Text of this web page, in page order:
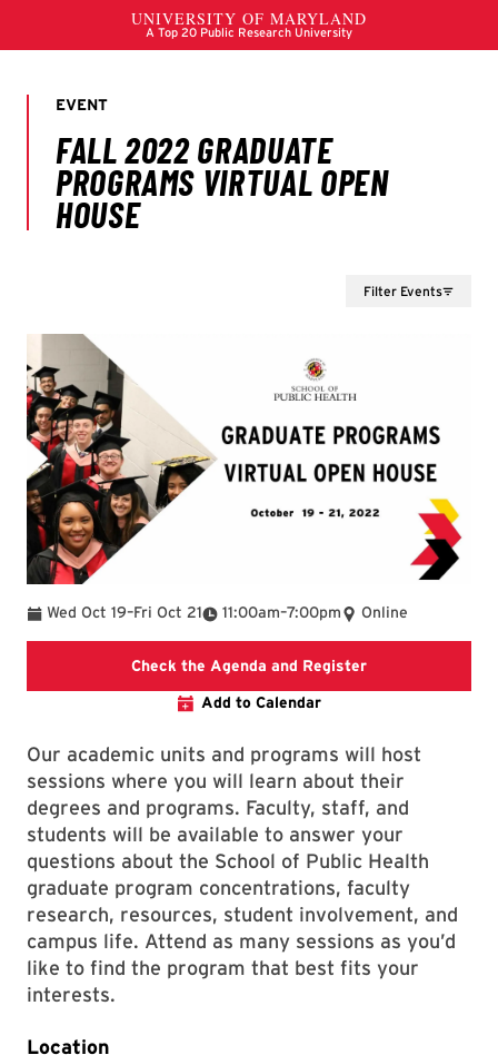
Filter Events
Wed Oct 19
To –Fri Oct 21 11:00am
To –7:00pm Online
Check the Agenda and RegisterSchool of Public
Add to Calendar
Our academic units and programs will host
sessions where you will learn about their
degrees and programs. Faculty, staff, and
students will be available to answer your
questions about the School of Public Health
graduate program concentrations, faculty
research, resources, student involvement, and
campus life. Attend as many sessions as you’d
like to find the program that best fits your
interests.
Location